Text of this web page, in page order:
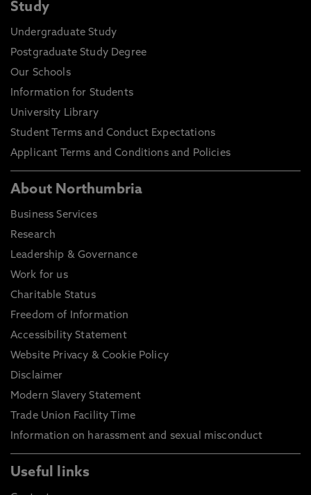
Study
Undergraduate Study
Postgraduate Study Degree
Our Schools
Information for Students
University Library
Student Terms and Conduct Expectations
Applicant Terms and Conditions and Policies
About Northumbria
Business Services
Research
Leadership & Governance
Work for us
Charitable Status
Freedom of Information
Accessibility Statement
Website Privacy & Cookie Policy
Disclaimer
Modern Slavery Statement
Trade Union Facility Time
Information on harassment and sexual misconduct
Useful links